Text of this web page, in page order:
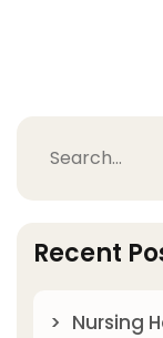
Search
Recent
Nursing